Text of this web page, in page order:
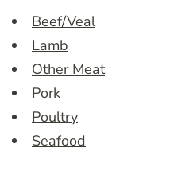
Beef/Veal
Lamb
Other Meat
Pork
Poultry
Seafood